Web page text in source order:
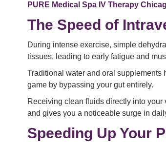
PURE Medical Spa IV Therapy
The Speed of
During intense exercise, simple
tissues, leading to early fatigue and
Traditional water and oral supplements
game by bypassing your gut entirely.
Receiving clean fluids directly into
and gives you a noticeable surge in
Speeding Up Your